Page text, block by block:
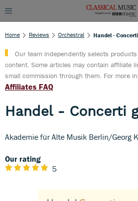
Home Reviews Orchestral Handel -
Our team independently selects
content. Some articles may contain affiliate
small commission through them. For more
Affiliates FAQ
Handel - Concerti
Akademie für Alte Musik Berlin/Georg
Our rating
5